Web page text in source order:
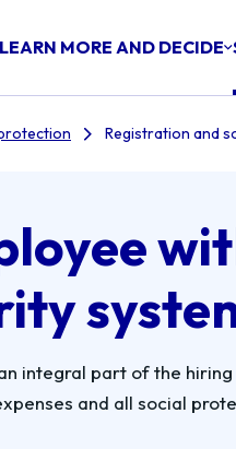
LEARN MORE AND DECIDE
Registration and
integral part of the
and all social